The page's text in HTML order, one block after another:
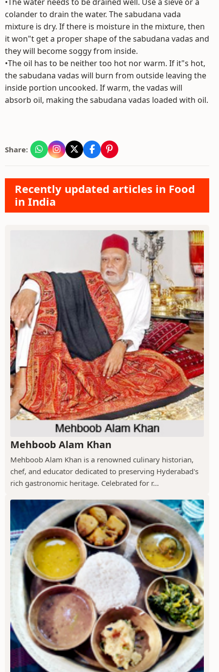
colander to drain the water. The sabudana vada
mixture is dry. If there is moisture in the mixture, then
it won"t get a proper shape of the sabudana vadas and
they will become soggy from inside.
•The oil has to be neither too hot nor warm. If it"s hot,
the sabudana vadas will burn from outside leaving the
inside portion uncooked. If warm, the vadas will
absorb oil, making the sabudana vadas loaded with oil.
Share:
Recently updated articles in Food
in India
Mehboob Alam Khan
Mehboob Alam Khan is a renowned culinary historian,
chef, and educator dedicated to preserving Hyderabad's
rich gastronomic heritage. Celebrated for r...